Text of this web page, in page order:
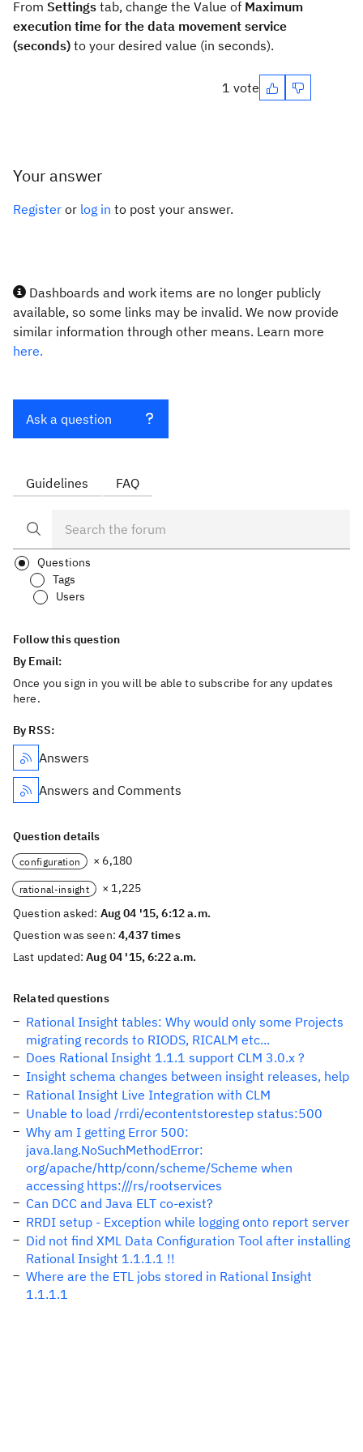
From Settings tab, change the Value of Maximum
execution time for the data movement service
(seconds) to your desired value (in seconds).
1 vote
Your answer
Register or log in to post your answer.
Dashboards and work items are no longer publicly
available, so some links may be invalid. We now provide
similar information through other means. Learn more
here.
Ask a question
Guidelines FAQ
Questions
Tags
Users
Follow this question
By Email:
Once you sign in you will be able to subscribe for any updates
here.
By RSS:
Answers
Answers and Comments
Question details
configuration × 6,180
rational-insight
× 1,225
Question asked: Aug 04 '15, 6:12 a.m.
Question was seen:4,437 times
Last updated:Aug 04 '15, 6:22 a.m.
Related questions
Rational Insight tables: Why would only some Projects
migrating records to RIODS, RICALM etc...
Does Rational Insight 1.1.1 support CLM 3.0.x ?
Insight schema changes between insight releases, help
Rational Insight Live Integration with CLM
Unable to load /rrdi/econtentstorestep status:500
Why am I getting Error 500:
java.lang.NoSuchMethodError:
org/apache/http/conn/scheme/Scheme when
accessing https:///rs/rootservices
Can DCC and Java ELT co-exist?
RRDI setup - Exception while logging onto report server
Did not find XML Data Configuration Tool after installing
Rational Insight 1.1.1.1 !!
Where are the ETL jobs stored in Rational Insight
1.1.1.1